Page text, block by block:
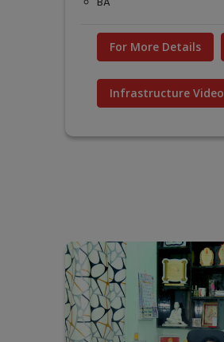
For More Details
Infrastructure Video